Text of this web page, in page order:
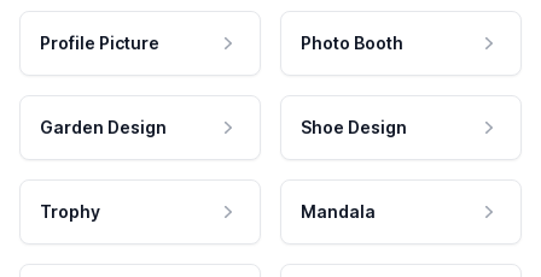
Profile Picture Photo Booth
Garden Design Shoe Design
Trophy Mandala